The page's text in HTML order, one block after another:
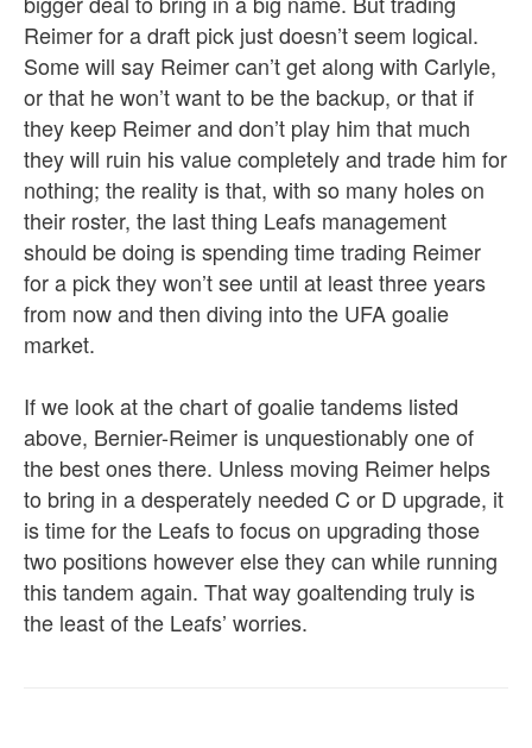
Reimer for a draft pick just doesn’t seem logical.
Some will say Reimer can’t get along with Carlyle,
or that he won’t want to be the backup, or that if
they keep Reimer and don’t play him that much
they will ruin his value completely and trade him for
nothing; the reality is that, with so many holes on
their roster, the last thing Leafs management
should be doing is spending time trading Reimer
for a pick they won’t see until at least three years
from now and then diving into the UFA goalie
market.
If we look at the chart of goalie tandems listed
above, Bernier-Reimer is unquestionably one of
the best ones there. Unless moving Reimer helps
to bring in a desperately needed C or D upgrade, it
is time for the Leafs to focus on upgrading those
two positions however else they can while running
this tandem again. That way goaltending truly is
the least of the Leafs’ worries.